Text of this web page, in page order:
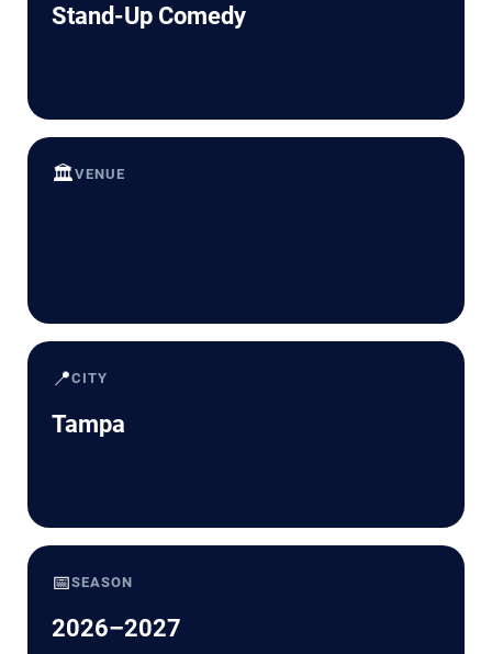
Stand-Up Comedy
🏛️VENUE
📍CITY
Tampa
📅SEASON
2026–2027